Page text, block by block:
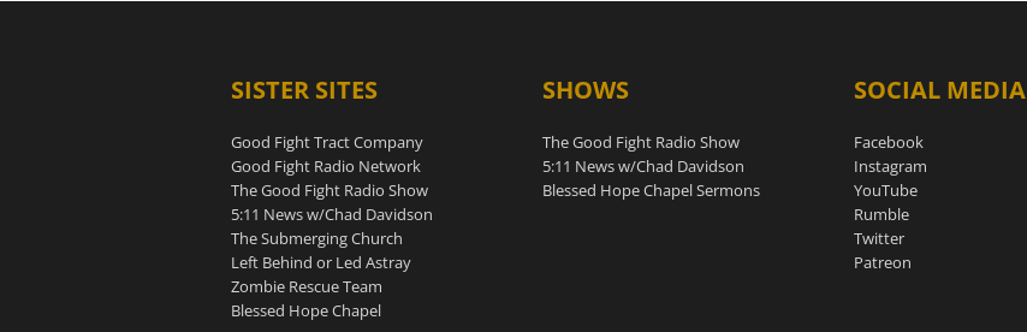
SISTER SITES
Good Fight Tract Company
Good Fight Radio Network
The Good Fight Radio Show
5:11 News w/Chad Davidson
The Submerging Church
Left Behind or Led Astray
Zombie Rescue Team
Blessed Hope Chapel
SHOWS
The Good Fight Radio Show
5:11 News w/Chad Davidson
Blessed Hope Chapel Sermons
SOCIAL MEDIA
Facebook
Instagram
YouTube
Rumble
Twitter
Patreon